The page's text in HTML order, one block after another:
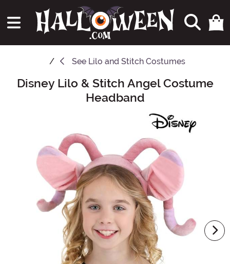
See Lilo and Stitch Costumes
Main Content
Disney Lilo & Stitch Angel Costume
Headband